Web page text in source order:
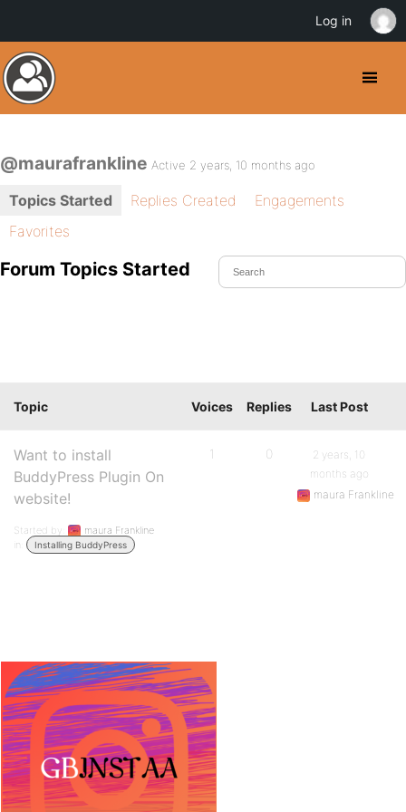
@maurafrankline Active 2 years, 10 months ago
Topics Started Replies Created
Engagements
Favorites
Forum Topics Started
Topic Voices Replies Last Post
Want to install
BuddyPress Plugin On
website!
Started by:
maura Frankline
in:
Installing BuddyPress
1 0
2 years, 10
months ago
maura Frankline
Log in